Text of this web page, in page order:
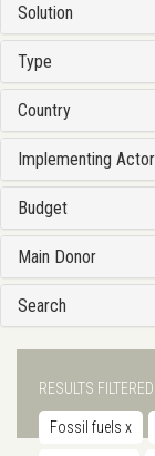
Solution
Type
Country
Implementing Actor
Budget
Main Donor
Search
RESULTS
Fossil fuels x